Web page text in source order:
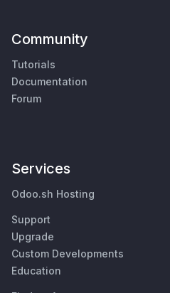
Community
Tutorials
Documentation
Forum
Services
Odoo.sh Hosting
Support
Upgrade
Custom Developments
Education